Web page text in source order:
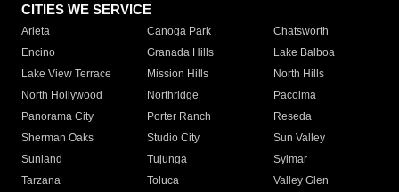
CITIES WE SERVICE
Arleta Canoga Park
Chatsworth
Encino
Granada Hills
Lake Balboa
Lake View Terrace
Mission Hills
North Hills
North Hollywood
Northridge
Pacoima
Panorama City
Porter Ranch
Reseda
Sherman Oaks
Studio City
Sun Valley
Sunland
Tujunga
Sylmar
Tarzana
Toluca
Valley Glen